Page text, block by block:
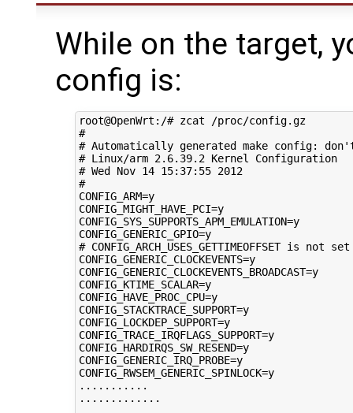
While on the target,
config is:
root@OpenWrt:/# zcat /proc/config.gz
#
# Automatically generated make config:
# Linux/arm 2.6.39.2 Kernel Configuration
# Wed Nov 14 15:37:55 2012
#
CONFIG_ARM=y
CONFIG_MIGHT_HAVE_PCI=y
CONFIG_SYS_SUPPORTS_APM_EMULATION=y
CONFIG_GENERIC_GPIO=y
# CONFIG_ARCH_USES_GETTIMEOFFSET is not set
CONFIG_GENERIC_CLOCKEVENTS=y
CONFIG_GENERIC_CLOCKEVENTS_BROADCAST=y
CONFIG_KTIME_SCALAR=y
CONFIG_HAVE_PROC_CPU=y
CONFIG_STACKTRACE_SUPPORT=y
CONFIG_LOCKDEP_SUPPORT=y
CONFIG_TRACE_IRQFLAGS_SUPPORT=y
CONFIG_HARDIRQS_SW_RESEND=y
CONFIG_GENERIC_IRQ_PROBE=y
CONFIG_RWSEM_GENERIC_SPINLOCK=y
...........
.............